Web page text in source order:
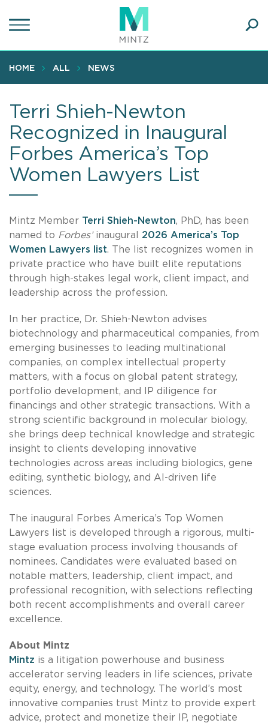
to
content
HOME ALL NEWS
Terri Shieh-Newton
Recognized in Inaugural
Forbes America’s Top
Women Lawyers List
Mintz Member Terri Shieh-Newton, PhD, has been
named to Forbes’inaugural 2026 America’s Top
Women Lawyers list. The list recognizes women in
private practice who have built elite reputations
through high-stakes legal work, client impact, and
leadership across the profession.
In her practice, Dr. Shieh-Newton advises
biotechnology and pharmaceutical companies, from
emerging businesses to leading multinational
companies, on complex intellectual property
matters, with a focus on global patent strategy,
portfolio development, and IP diligence for
financings and other strategic transactions. With a
strong scientific background in molecular biology,
she brings deep technical knowledge and strategic
insight to clients developing innovative
technologies across areas including biologics, gene
editing, synthetic biology, and AI-driven life
sciences.
The inaugural Forbes America’s Top Women
Lawyers list is developed through a rigorous, multi-
stage evaluation process involving thousands of
nominees. Candidates were evaluated based on
notable matters, leadership, client impact, and
professional recognition, with selections reflecting
both recent accomplishments and overall career
excellence.
About Mintz
Mintz is a litigation powerhouse and business
accelerator serving leaders in life sciences, private
equity, energy, and technology. The world’s most
innovative companies trust Mintz to provide expert
advice, protect and monetize their IP, negotiate